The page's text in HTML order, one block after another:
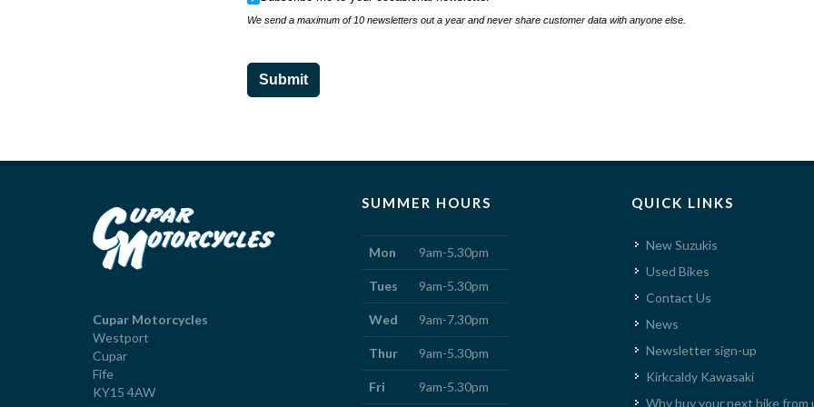
We send a maximum of 10 newsletters out a year and never share customer data with anyone else.
Submit
Cupar Motorcycles
Westport
Cupar
Fife
KY15 4AW
SUMMER HOURS
Mon 9am-5.30pm
Tues 9am-5.30pm
Wed 9am-7.30pm
Thur 9am-5.30pm
Fri 9am-5.30pm
QUICK LINKS
New Suzukis
Used Bikes
Contact Us
News
Newsletter sign-up
Kirkcaldy Kawasaki
Why buy your next bike from